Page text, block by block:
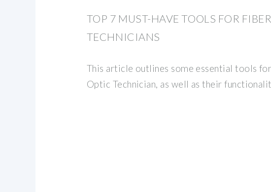
TOP 7 MUST-HAVE TOOLS FOR
TECHNICIANS
This article outlines some essential tools
Optic Technician, as well as their